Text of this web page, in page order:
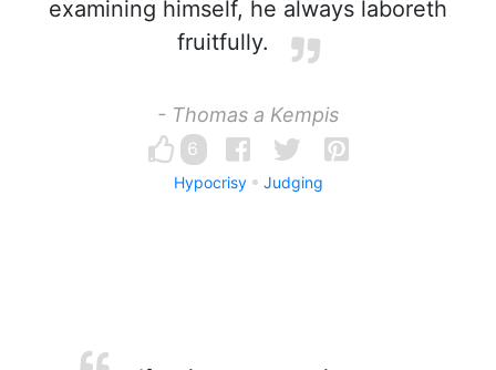
examining himself, he always laboreth
fruitfully.
- Thomas a Kempis
6
Hypocrisy Judging